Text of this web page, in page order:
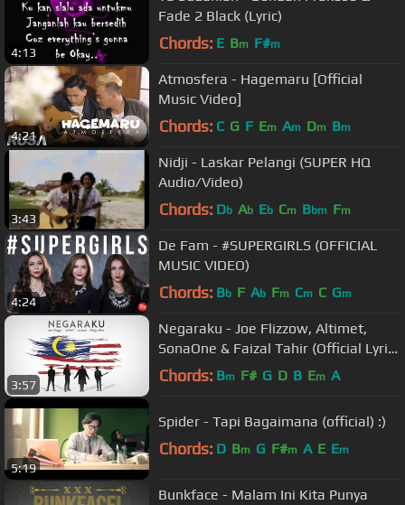
4:13
Fade 2 Black (Lyric)
Chords: E Bm F#m
4:21
Atmosfera - Hagemaru [Official
Music Video]
Chords: C G F Em Am Dm Bm
3:43
Nidji - Laskar Pelangi (SUPER HQ
Audio/Video)
Chords: Db Ab Eb Cm Bbm Fm
4:24
De Fam - #SUPERGIRLS (OFFICIAL
MUSIC VIDEO)
Chords: Bb F Ab Fm Cm C Gm
3:57
Negaraku - Joe Flizzow, Altimet,
SonaOne & Faizal Tahir (Official Lyric
Video)
Chords: Bm F# G D B Em A
5:19
Spider - Tapi Bagaimana (official) :)
Chords: D Bm G F#m A E Em
Bunkface - Malam Ini Kita Punya